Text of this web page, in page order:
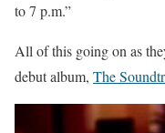
to 7 p.m.”
All of this going on as
debut album, The